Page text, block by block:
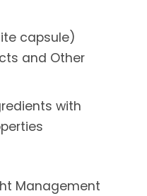
capsule)
and Other
with
Management